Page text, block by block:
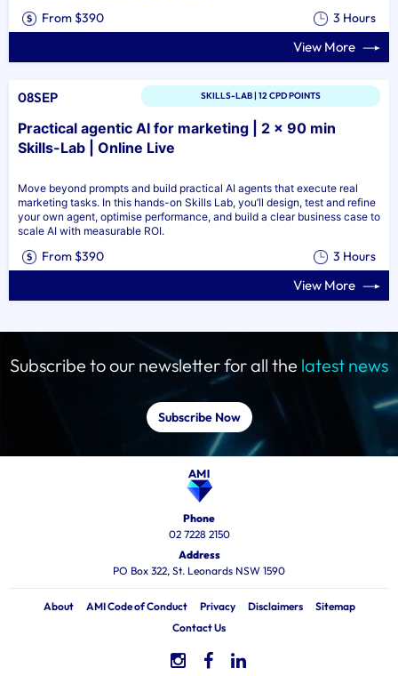
From $390 3 Hours
View More
08SEP SKILLS-LAB | 12 CPD POINTS
Practical agentic AI for marketing | 2 x 90 min
Skills-Lab | Online Live
Move beyond prompts and build practical AI agents that execute real
marketing tasks. In this hands-on Skills Lab, you’ll design, test and refine
your own agent, optimise performance, and build a clear business case to
scale AI with measurable ROI.
From $390 3 Hours
View More
Subscribe to our newsletter for all the latest news
Subscribe Now
Phone
02 7228 2150
Address
PO Box 322, St. Leonards NSW 1590
About AMI Code of Conduct Privacy Disclaimers
Sitemap
Contact Us